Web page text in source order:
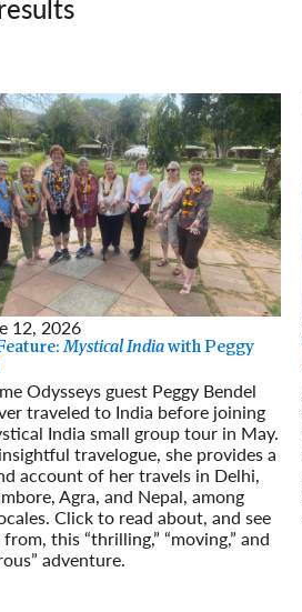
Portugal
12, 2026
Mystical Indiawith Peggy
Odysseys guest Peggy Bendel
traveled to India before joining
India small group tour in May.
travelogue, she provides a
account of her travels in Delhi,
Agra, and Nepal, among
Click to read about, and see
this “thrilling,” “moving,” and
adventure.